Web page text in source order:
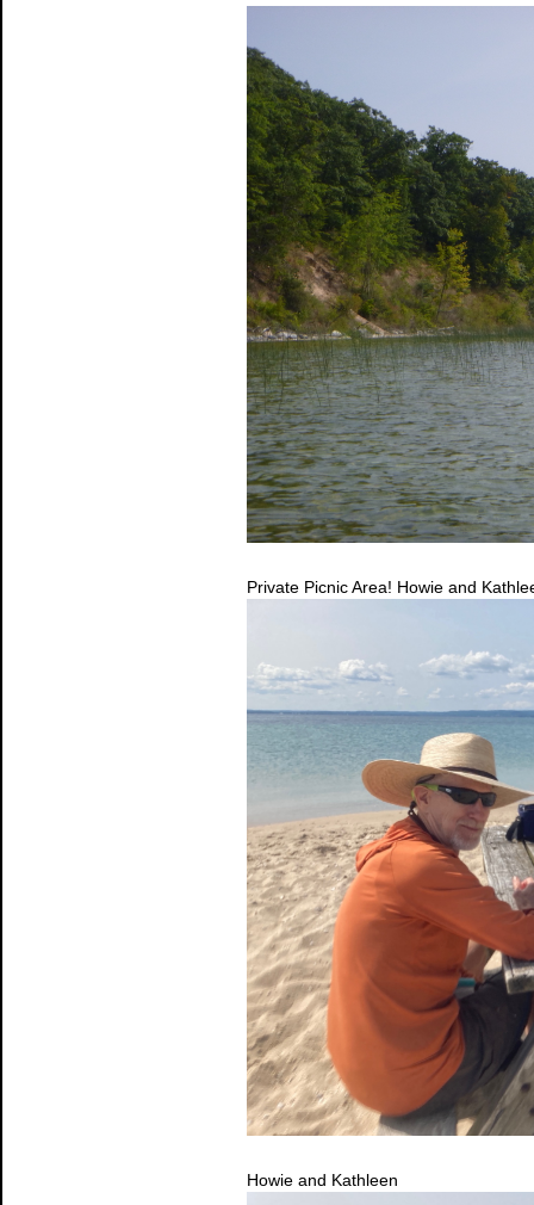
Private Picnic Area! Howie and
Howie and Kathleen